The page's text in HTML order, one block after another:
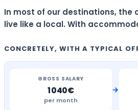
In most of our destinations, the
live like a local. With
CONCRETELY, WITH A TYPICAL
GROSS SALARY
1 040€
per month
→